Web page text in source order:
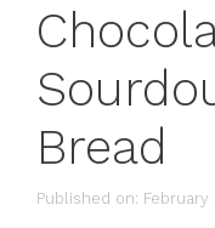
Bread
Published on: February